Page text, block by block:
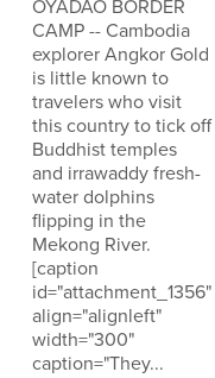
OYADAO BORDER
CAMP -- Cambodia
explorer Angkor Gold
is little known to
travelers who visit
this country to tick off
Buddhist temples
and irrawaddy fresh-
water dolphins
flipping in the
Mekong River.
[caption
id="attachment_1356"
align="alignleft"
width="300"
caption="They...